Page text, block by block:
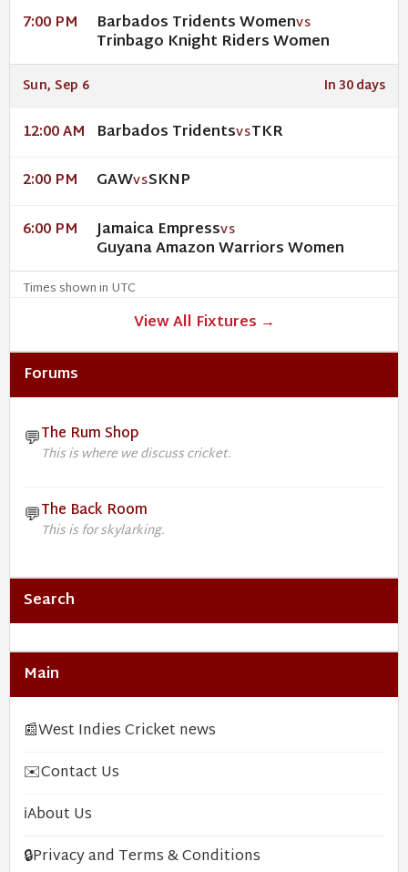
7:00 PM Barbados Tridents WomenVS
Trinbago Knight Riders Women
Sun, Sep 6 In 30 days
12:00 AM Barbados TridentsVSTKR
2:00 PM GAWVSSKNP
6:00 PM Jamaica EmpressVS
Guyana Amazon Warriors Women
Times shown in UTC
View All Fixtures →
Forums
💬The Rum Shop
This is where we discuss cricket.
💬The Back Room
This is for skylarking.
Search
Main
📰West Indies Cricket news
✉️Contact Us
ℹ️About Us
🔒Privacy and Terms & Conditions